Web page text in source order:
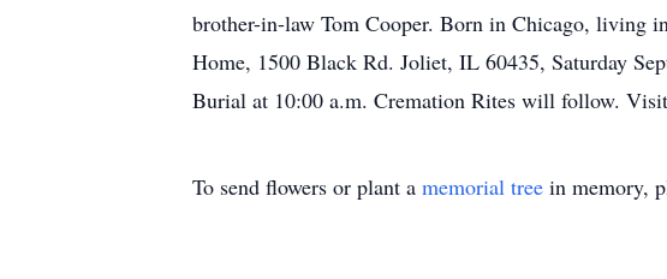
brother-in-law Tom Cooper. Born in Chicago, living
Home, 1500 Black Rd. Joliet, IL 60435, Saturday
Burial at 10:00 a.m. Cremation Rites will follow.
To send flowers or plant a memorial tree in memory,